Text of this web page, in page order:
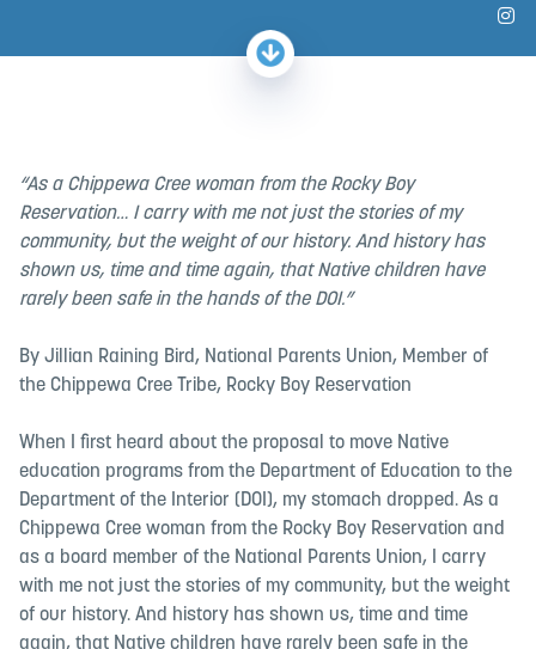
“As a Chippewa Cree woman from the Rocky Boy
Reservation… I carry with me not just the stories of my
community, but the weight of our history. And history has
shown us, time and time again, that Native children have
rarely been safe in the hands of the DOI.”
By Jillian Raining Bird, National Parents Union, Member of
the Chippewa Cree Tribe, Rocky Boy Reservation
When I first heard about the proposal to move Native
education programs from the Department of Education to the
Department of the Interior (DOI), my stomach dropped. As a
Chippewa Cree woman from the Rocky Boy Reservation and
as a board member of the National Parents Union, I carry
with me not just the stories of my community, but the weight
of our history. And history has shown us, time and time
again, that Native children have rarely been safe in the